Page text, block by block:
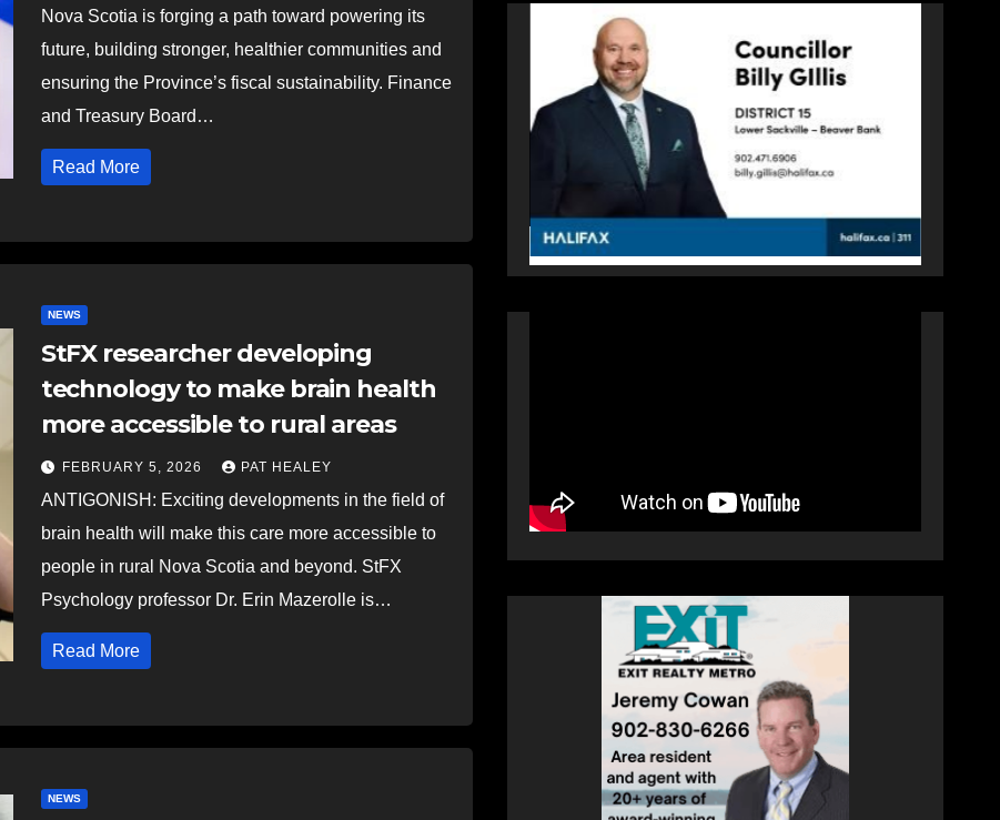
Nova Scotia is forging a path toward powering its
future, building stronger, healthier communities and
ensuring the Province’s fiscal sustainability. Finance
and Treasury Board…
Read More
NEWS
StFX researcher developing
technology to make brain health
more accessible to rural areas
FEBRUARY 5, 2026 PAT HEALEY
ANTIGONISH: Exciting developments in the field of
brain health will make this care more accessible to
people in rural Nova Scotia and beyond. StFX
Psychology professor Dr. Erin Mazerolle is…
Read More
NEWS